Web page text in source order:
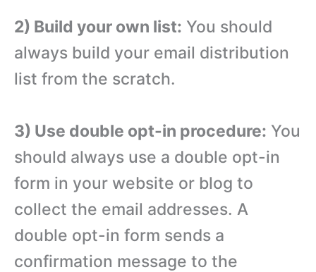
2) Build your own list: You should
always build your email distribution
list from the scratch.
3) Use double opt-in procedure: You
should always use a double opt-in
form in your website or blog to
collect the email addresses. A
double opt-in form sends a
confirmation message to the